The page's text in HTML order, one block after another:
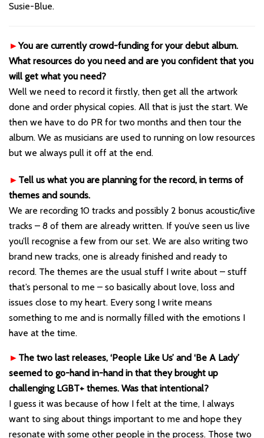
Susie-Blue.
►You are currently crowd-funding for your debut album.
What resources do you need and are you confident that you
will get what you need?
Well we need to record it firstly, then get all the artwork
done and order physical copies. All that is just the start. We
then we have to do PR for two months and then tour the
album. We as musicians are used to running on low resources
but we always pull it off at the end.
► Tell us what you are planning for the record, in terms of
themes and sounds.
We are recording 10 tracks and possibly 2 bonus acoustic/live
tracks – 8 of them are already written. If you’ve seen us live
you’ll recognise a few from our set. We are also writing two
brand new tracks, one is already finished and ready to
record. The themes are the usual stuff I write about – stuff
that’s personal to me – so basically about love, loss and
issues close to my heart. Every song I write means
something to me and is normally filled with the emotions I
have at the time.
► The two last releases, ‘People Like Us’ and ‘Be A Lady’
seemed to go-hand in-hand in that they brought up
challenging LGBT+ themes. Was that intentional?
I guess it was because of how I felt at the time, I always
want to sing about things important to me and hope they
resonate with some other people in the process. Those two